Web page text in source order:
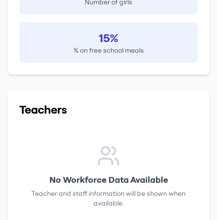
Number of girls
15%
% on free school meals
Teachers
No Workforce Data Available
Teacher and staff information will be shown when
available.